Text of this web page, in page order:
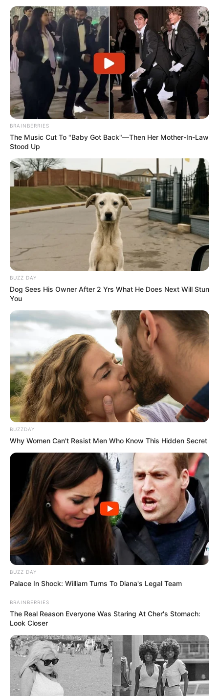
“Besoj të gjithë e pamë çfarë ndodhi, pasi ndeshja u prish
penalltisë në atë mënyrë na e bëri të vështirë. 11-metërshi
vendosi gjithçka. Ishim dy gola disavantazh dhe me 10
vraponim shumë dhe kjo gjë ndikoi”.
“Trajneri na tha që nuk duhet të jemi nervoz, dua të
qetësoheni të jepni maksimumin dhe të mos humbni kohë.
Nuk besoj se është faji i trajnerit, jemi 11 lojtarë në fushë,
përgjegjësia është dhe e jona. Kur fitojmë, fitojmë të gjithë,
kur humbim,humbim të gjithë. Të humbësh 4-0 në shtëpi
nuk është diçka e thjeshtë.”.
BRAINBERRIES
The Music Cut To "Baby Got Back"—Then Her Mother-In-Law
Stood Up
BUZZ DAY
Dog Sees His Owner After 2 Yrs What He Does Next Will Stun
You
BUZZDAY
Why Women Can't Resist Men Who Know This Hidden Secret
BUZZ DAY
Palace In Shock: William Turns To Diana's Legal Team
BRAINBERRIES
The Real Reason Everyone Was Staring At Cher's Stomach:
Look Closer